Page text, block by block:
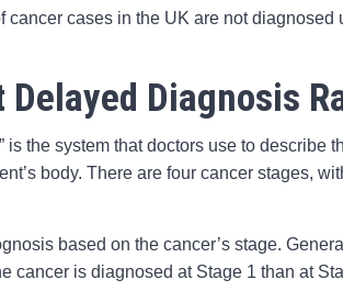
cancer cases in the UK are not
Diagnosis
is the system that doctors use to describe
body. There are four cancer stages,
based on the cancer’s stage.
cancer is diagnosed at Stage 1 than at